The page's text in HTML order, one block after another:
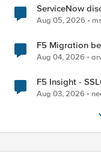
ServiceNow
Aug 05, 2026
F5 Migration
Aug 04, 2026
F5 Insight -
Aug 03, 2026